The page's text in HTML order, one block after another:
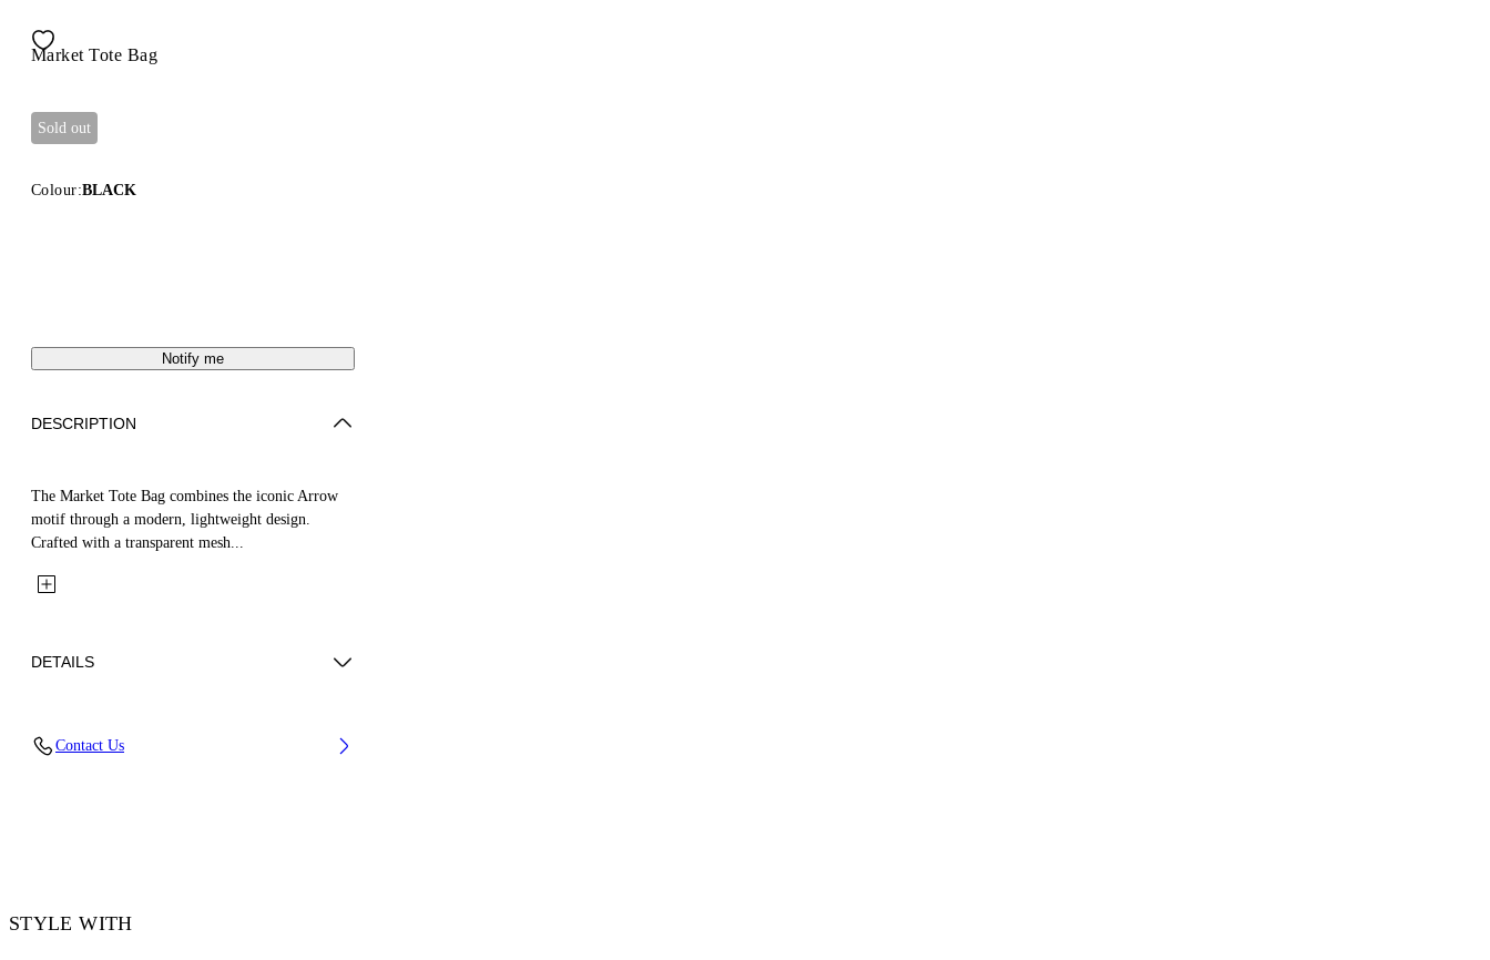
Market Tote Bag
Sold out
Colour:BLACK
Notify me
DESCRIPTION
The Market Tote Bag combines the iconic Arrow
motif through a modern, lightweight design.
Crafted with a transparent mesh...
DETAILS
Contact Us
STYLE WITH